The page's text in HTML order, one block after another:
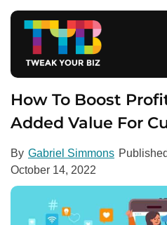
How To Boost
Added Value For
By Gabriel Simmons Published
October 14, 2022